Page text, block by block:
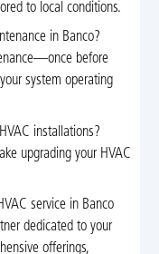
to local conditions.
in Banco?
before
system operating
installations?
upgrading your HVAC
service in Banco
dedicated to your
offerings,